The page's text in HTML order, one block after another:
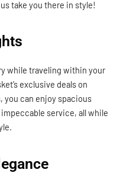
take you there in style!
while traveling within your
exclusive deals on
you can enjoy spacious
service, all while